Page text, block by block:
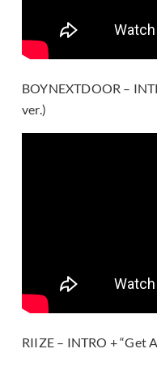
BOYNEXTDOOR –
ver.)
RIIZE – INTRO + “Get